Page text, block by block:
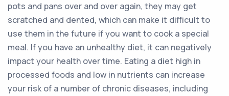
pots and pans over and over again, they may get
scratched and dented, which can make it difficult to
use them in the future if you want to cook a special
meal. If you have an unhealthy diet, it can negatively
impact your health over time. Eating a diet high in
processed foods and low in nutrients can increase
your risk of a number of chronic diseases, including